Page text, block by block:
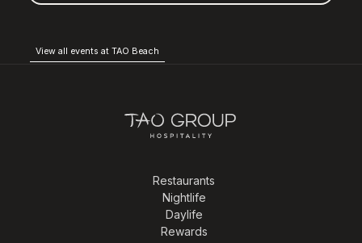
View all events at TAO Beach
Restaurants
Nightlife
Daylife
Rewards